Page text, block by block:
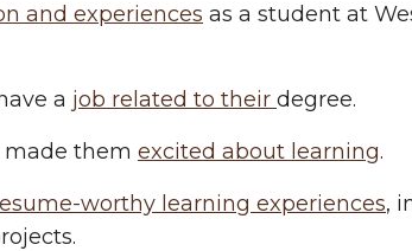
and experiences as a student at
a job related to their degree.
made them excited about learning.
worthy learning experiences,